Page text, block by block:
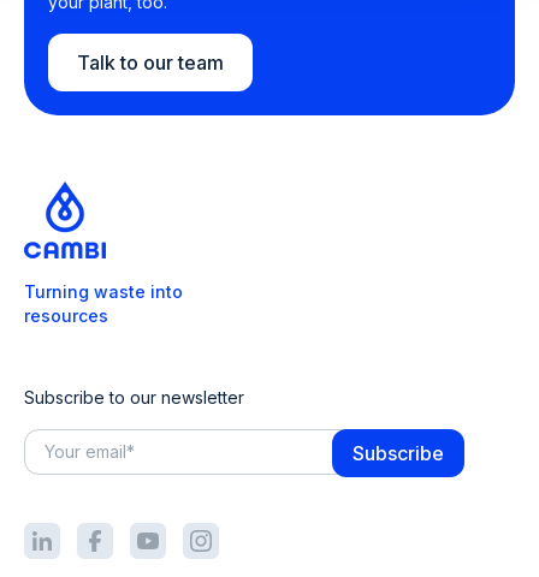
Talk to our team
Turning waste into
resources
Subscribe to our newsletter